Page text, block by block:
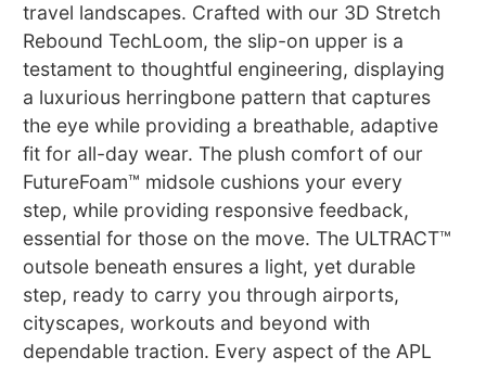
travel landscapes. Crafted with our 3D Stretch
Rebound TechLoom, the slip-on upper is a
testament to thoughtful engineering, displaying
a luxurious herringbone pattern that captures
the eye while providing a breathable, adaptive
fit for all-day wear. The plush comfort of our
FutureFoam™ midsole cushions your every
step, while providing responsive feedback,
essential for those on the move. The ULTRACT™
outsole beneath ensures a light, yet durable
step, ready to carry you through airports,
cityscapes, workouts and beyond with
dependable traction. Every aspect of the APL